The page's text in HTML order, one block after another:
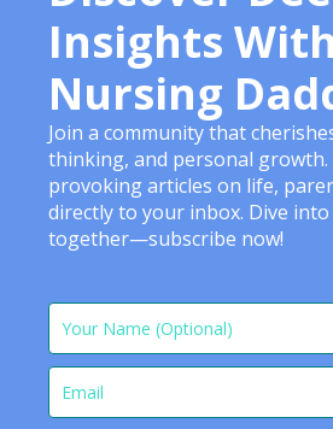
Insights With
Nursing
Join a community that
thinking, and personal growth.
provoking articles on life,
directly to your inbox. Dive
together—subscribe now!